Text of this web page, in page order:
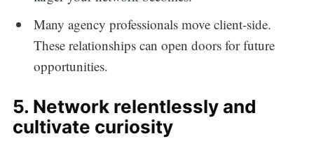
Many agency professionals move client-side.
These relationships can open doors for future
opportunities.
5. Network relentlessly and
cultivate curiosity